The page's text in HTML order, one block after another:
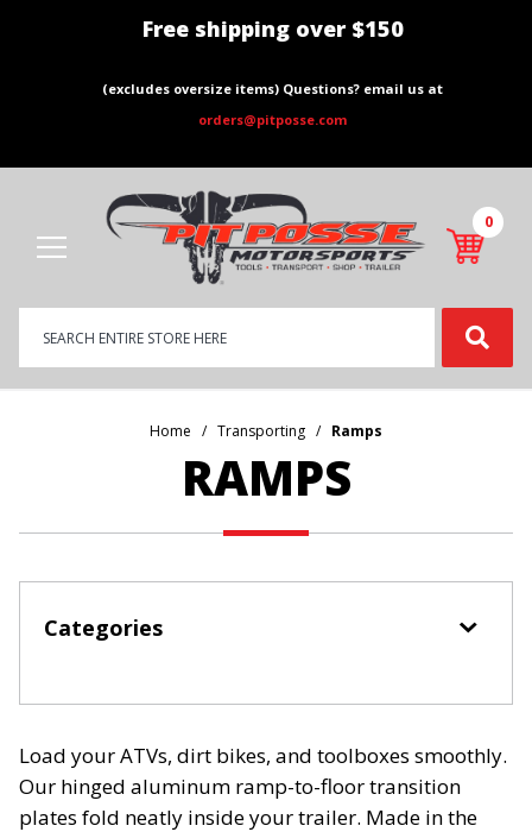
Free shipping over $150
(excludes oversize items) Questions? email us at
orders@pitposse.com
0
Home Transporting Ramps
RAMPS
Load your ATVs, dirt bikes, and toolboxes smoothly.
Our hinged aluminum ramp-to-floor transition
plates fold neatly inside your trailer. Made in the
Categories